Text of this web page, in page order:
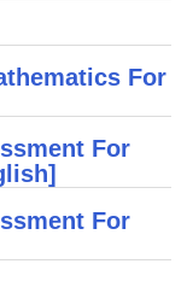
For
For
For